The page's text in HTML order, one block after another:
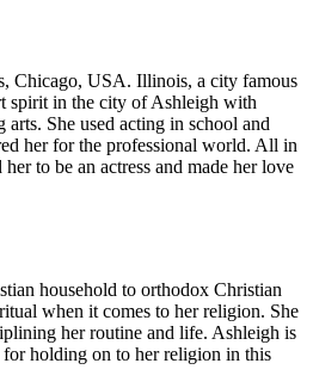
Chicago, USA. Illinois, a city famous
spirit in the city of Ashleigh with
She used acting in school and
her for the professional world. All in
to be an actress and made her love
household to orthodox Christian
when it comes to her religion. She
her routine and life. Ashleigh is
for holding on to her religion in this